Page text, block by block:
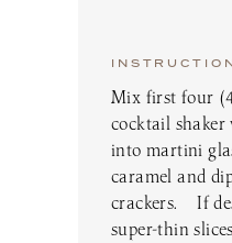
Mix first four
cocktail
into martini
caramel and
crackers. If
super-thin